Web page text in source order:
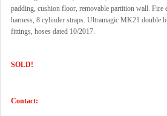
padding, cushion floor, removable partition wall.
harness, 8 cylinder straps. Ultramagic MK21 double
fittings, hoses dated 10/2017.
SOLD!
Contact: